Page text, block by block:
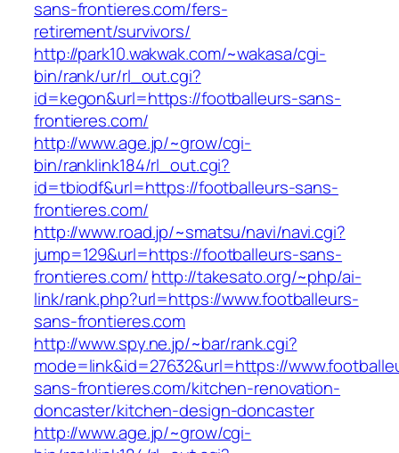
sans-frontieres.com/fers-
retirement/survivors/
http://park10.wakwak.com/~wakasa/cgi-
bin/rank/ur/rl_out.cgi?
id=kegon&url=https://footballeurs-sans-
frontieres.com/
http://www.age.jp/~grow/cgi-
bin/ranklink184/rl_out.cgi?
id=tbiodf&url=https://footballeurs-sans-
frontieres.com/
http://www.road.jp/~smatsu/navi/navi.cgi?
jump=129&url=https://footballeurs-sans-
frontieres.com/http://takesato.org/~php/ai-
link/rank.php?url=https://www.footballeurs-
sans-frontieres.com
http://www.spy.ne.jp/~bar/rank.cgi?
mode=link&id=27632&url=https://
sans-frontieres.com/kitchen-renovation-
doncaster/kitchen-design-doncaster
http://www.age.jp/~grow/cgi-